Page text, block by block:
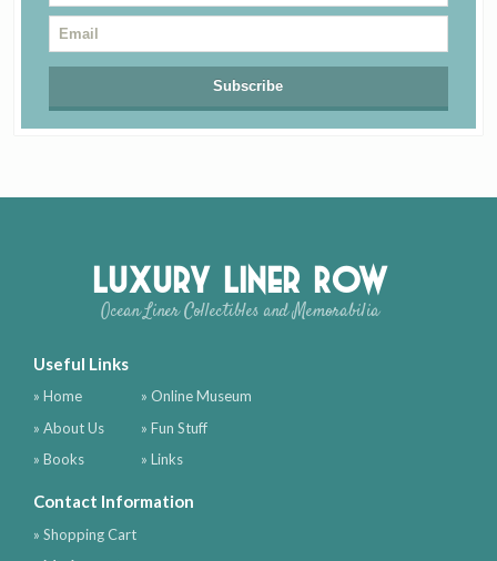
Luxury Liner Row
Ocean Liner Collectibles and Memorabilia
Useful Links
» Home
» About Us
» Books
» Online Museum
» Fun Stuff
» Links
Contact Information
» Shopping Cart